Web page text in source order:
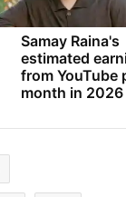
Samay Raina's
estimated
from YouTube
month in 2026